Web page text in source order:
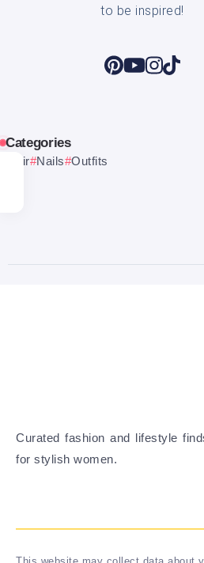
to be inspired!
Categories
Hair Nails Outfits
Curated fashion and lifestyle
for stylish women.